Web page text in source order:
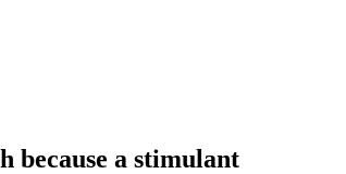
because a stimulant